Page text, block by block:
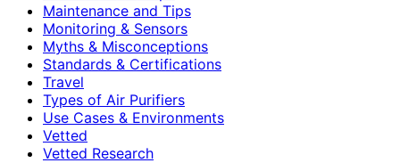
Maintenance and Tips
Monitoring & Sensors
Myths & Misconceptions
Standards & Certifications
Travel
Types of Air Purifiers
Use Cases & Environments
Vetted
Vetted Research